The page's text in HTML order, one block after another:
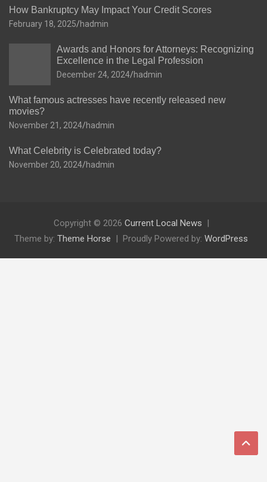
How Bankruptcy May Impact Your Credit Scores
February 18, 2025 hadmin
Awards and Honors for Attorneys: Recognizing
Excellence in the Legal Profession
December 24, 2024 hadmin
What famous actresses have recently released new
movies?
November 21, 2024 hadmin
What Celebrity is Celebrated today?
November 20, 2024 hadmin
Copyright © 2026 Current Local News
Theme by: Theme Horse Proudly Powered by: WordPress